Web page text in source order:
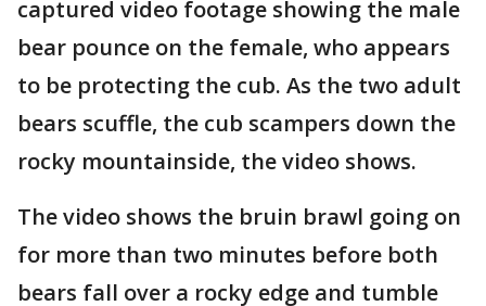
captured video footage showing the male
bear pounce on the female, who appears
to be protecting the cub. As the two adult
bears scuffle, the cub scampers down the
rocky mountainside, the video shows.
The video shows the bruin brawl going on
for more than two minutes before both
bears fall over a rocky edge and tumble